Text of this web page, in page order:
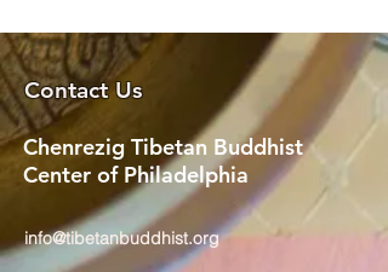
Contact Us
Chenrezig Tibetan Buddhist
Center of Philadelphia
info@tibetanbuddhist.org